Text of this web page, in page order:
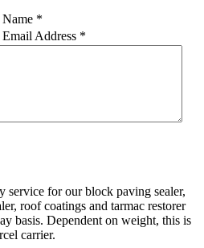
Name *
Email Address *
service for our block paving sealer,
roof coatings and tarmac restorer
basis. Dependent on weight, this is
carrier.